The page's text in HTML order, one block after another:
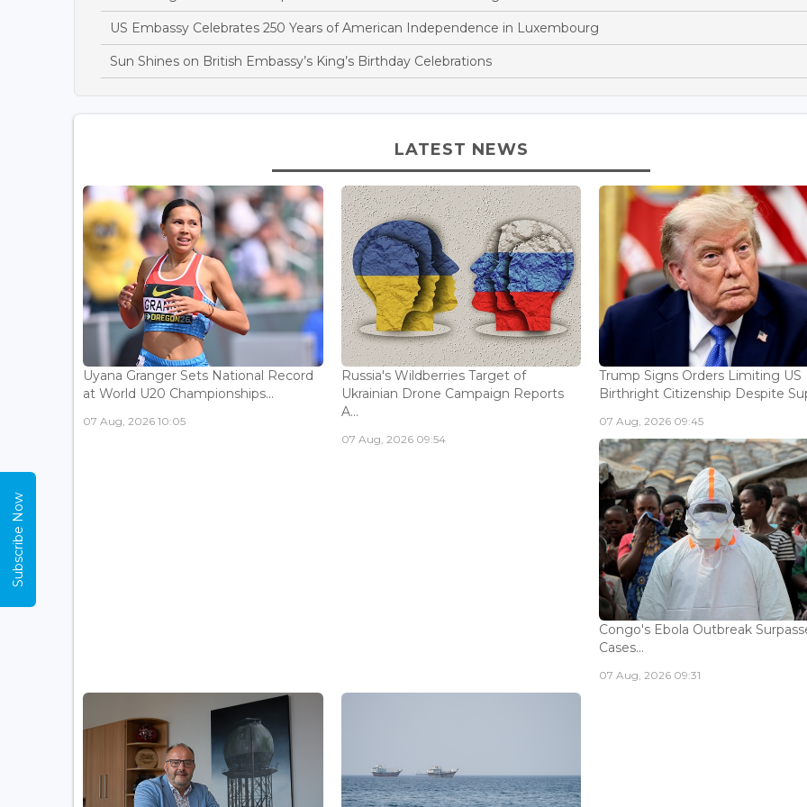
US Embassy Celebrates 250 Years of American Independence in Luxembourg
Sun Shines on British Embassy’s King’s Birthday Celebrations
LATEST NEWS
Uyana Granger Sets National Record
at World U20 Championships...
07 Aug, 2026 10:05
Russia's Wildberries Target of
Ukrainian Drone Campaign Reports
A...
07 Aug, 2026 09:54
Trump Signs Orders Limiting US
Birthright Citizenship Despite
07 Aug, 2026 09:45
Congo's Ebola Outbreak
Cases...
07 Aug, 2026 09:31
Subscribe Now